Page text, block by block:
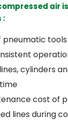
air
:
pneumatic
cylinders
cost of
lines during